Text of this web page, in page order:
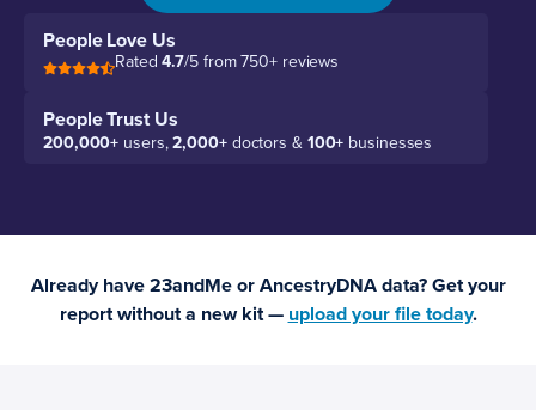
People Love Us
Rated4.7/5 from 750+ reviews
People Trust Us
200,000+ users,2,000+doctors & 100+ businesses
Already have 23andMe or AncestryDNA data? Get your
report without a new kit — upload your file today.